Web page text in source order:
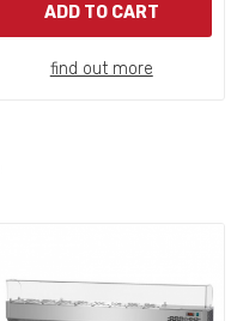
ADD TO CART
find out more